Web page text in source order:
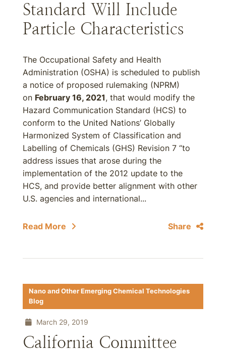
Standard Will Include
Particle Characteristics
The Occupational Safety and Health
Administration (OSHA) is scheduled to publish
a notice of proposed rulemaking (NPRM)
on February 16, 2021, that would modify the
Hazard Communication Standard (HCS) to
conform to the United Nations’ Globally
Harmonized System of Classification and
Labelling of Chemicals (GHS) Revision 7 “to
address issues that arose during the
implementation of the 2012 update to the
HCS, and provide better alignment with other
U.S. agencies and international...
Read More Share
Nano and Other Emerging Chemical Technologies
Blog
March 29, 2019
California Committee